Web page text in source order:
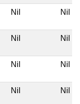
Nil Nil
Nil Nil
Nil Nil
Nil Nil